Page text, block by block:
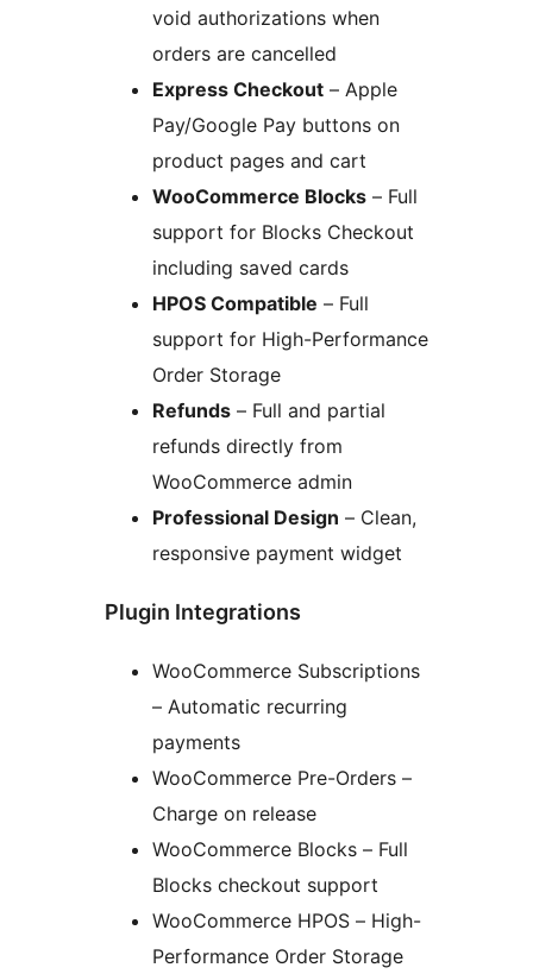
void authorizations when
orders are cancelled
Express Checkout – Apple
Pay/Google Pay buttons on
product pages and cart
WooCommerce Blocks – Full
support for Blocks Checkout
including saved cards
HPOS Compatible – Full
support for High-Performance
Order Storage
Refunds – Full and partial
refunds directly from
WooCommerce admin
Professional Design – Clean,
responsive payment widget
Plugin Integrations
WooCommerce Subscriptions
– Automatic recurring
payments
WooCommerce Pre-Orders –
Charge on release
WooCommerce Blocks – Full
Blocks checkout support
WooCommerce HPOS – High-
Performance Order Storage